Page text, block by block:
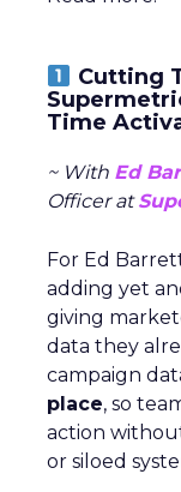
Cutting
Time
~ With Ed
Officer at
For Ed
adding yet
giving
data they
campaign
place, so
action
or siloed